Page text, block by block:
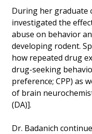
During her graduate
investigated the
abuse on behavior
developing rodent.
how repeated drug
drug-seeking
preference; CPP) as
of brain
(DA)].
Dr. Badanich